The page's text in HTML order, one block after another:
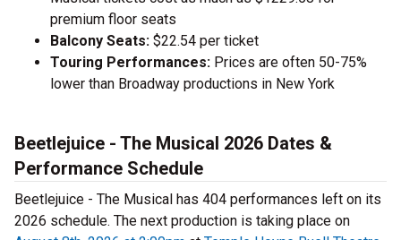
premium floor seats
Balcony Seats: $22.54 per ticket
Touring Performances: Prices are often 50-75%
lower than Broadway productions in New York
Beetlejuice - The Musical 2026 Dates &
Performance Schedule
Beetlejuice - The Musical has 404 performances left on its
2026 schedule. The next production is taking place on